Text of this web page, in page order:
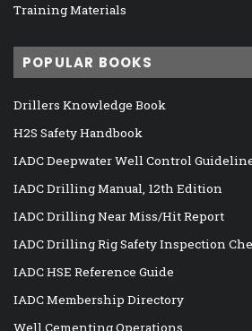
Training Materials
POPULAR BOOKS
Drillers Knowledge Book
H2S Safety Handbook
IADC Deepwater Well Control
IADC Drilling Manual, 12th Edition
IADC Drilling Near Miss/Hit Report
IADC Drilling Rig Safety Inspection
IADC HSE Reference Guide
IADC Membership Directory
Well Cementing Operations